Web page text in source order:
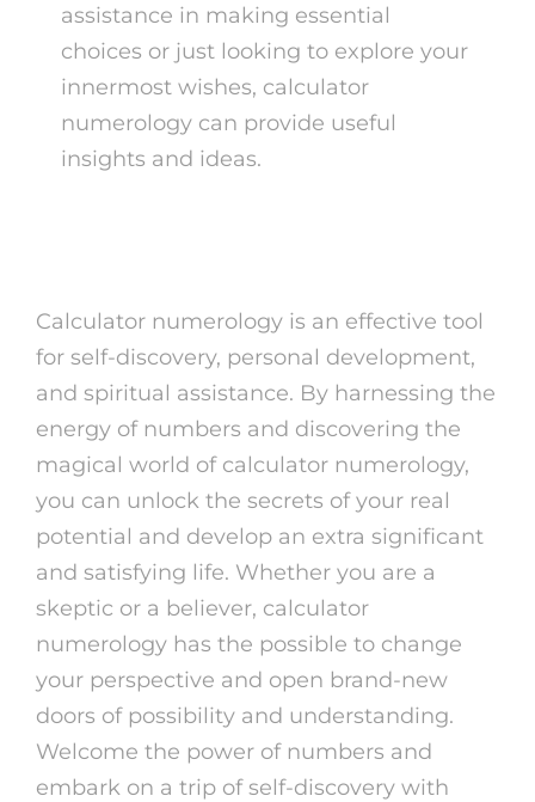
assistance in making essential
choices or just looking to explore your
innermost wishes, calculator
numerology can provide useful
insights and ideas.
Calculator numerology is an effective tool
for self-discovery, personal development,
and spiritual assistance. By harnessing the
energy of numbers and discovering the
magical world of calculator numerology,
you can unlock the secrets of your real
potential and develop an extra significant
and satisfying life. Whether you are a
skeptic or a believer, calculator
numerology has the possible to change
your perspective and open brand-new
doors of possibility and understanding.
Welcome the power of numbers and
embark on a trip of self-discovery with